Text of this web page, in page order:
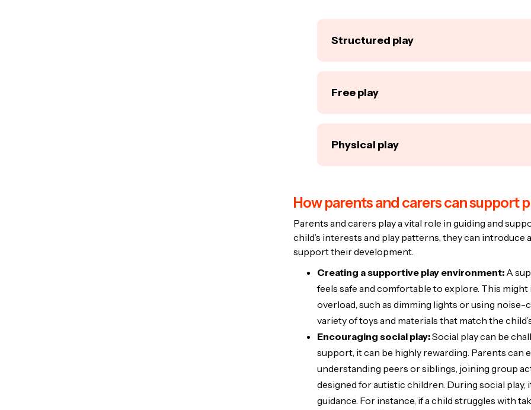
Structured play
Structured play involves activities with
skills, follow instructions, and learn about
new concepts in a controlled environment,
kids.
Puzzles:These are great for improving
Building blocks:
Playing with blocks
also promotes social play if done with
collaborate.
Free play
Free play is unstructured and allows
creativity, and make decisions independently.
instance, pretending to run a shop can
social interaction.
Sensory play:Activities like playing
different textures can be especially
process sensory information and
Physical play
to release energy and reduce stress.
Swinging and sliding:Playground
children improve their balance and
sensory input that some autistic
Obstacle courses: A simple obstacle
develop motor skills and encourage
the child navigates the different
How parents and carers can support
Parents and carers play a vital role in guiding and
child’s interests and play patterns, they can
support their development.
Creating a supportive play environment: A
feels safe and comfortable to explore. This
overload, such as dimming lights or using noise-
variety of toys and materials that match the
Encouraging social play:Social play can be
support, it can be highly rewarding. Parents can
understanding peers or siblings, joining group
designed for autistic children. During social
guidance. For instance, if a child struggles with